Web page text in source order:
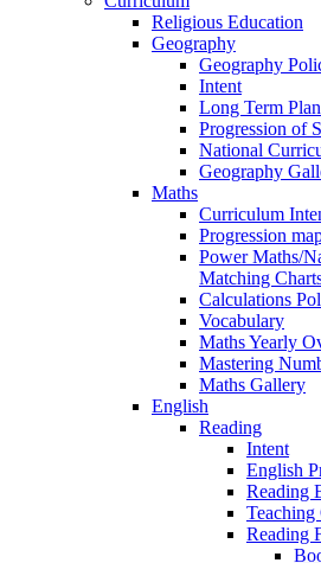
Religious Education
Geography
Geography
Intent
Long Term Plan
Progression of
National
Geography
Maths
Curriculum
Progression
Power Maths/
Matching
Calculations
Vocabulary
Maths Yearly
Mastering
Maths Gallery
English
Reading
Intent
English
Reading
Reading